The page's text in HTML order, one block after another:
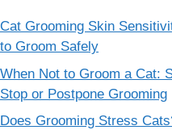
Cat Grooming Skin
to Groom Safely
When Not to Groom a Cat:
Stop or Postpone Grooming
Does Grooming Stress